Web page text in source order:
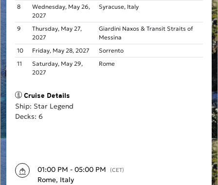
8
Wednesday, May 26,
2027
Syracuse, Italy
9
Thursday, May 27,
2027
Giardini Naxos & Transit Straits of
Messina
10
Friday, May 28, 2027
Sorrento
11
Saturday, May 29,
2027
Rome
Cruise Details
Ship: Star Legend
Decks: 6
01:00 PM - 05:00 PM (CET)
Rome, Italy